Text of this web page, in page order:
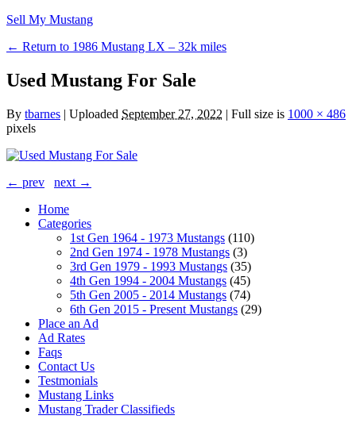
Sell My Mustang
← Return to 1986 Mustang LX – 32k miles
Used Mustang For Sale
By tbarnes | Uploaded September 27, 2022 | Full size is 1000 × 486
pixels
← prev
next →
Home
Categories
1st Gen 1964 - 1973 Mustangs (110)
2nd Gen 1974 - 1978 Mustangs (3)
3rd Gen 1979 - 1993 Mustangs (35)
4th Gen 1994 - 2004 Mustangs (45)
5th Gen 2005 - 2014 Mustangs (74)
6th Gen 2015 - Present Mustangs (29)
Place an Ad
Ad Rates
Faqs
Contact Us
Testmonials
Mustang Links
Mustang Trader Classifieds